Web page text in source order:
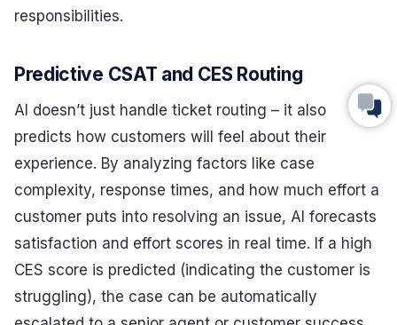
responsibilities.
Predictive CSAT and CES Routing
AI doesn’t just handle ticket routing – it also
predicts how customers will feel about their
experience. By analyzing factors like case
complexity, response times, and how much effort a
customer puts into resolving an issue, AI forecasts
satisfaction and effort scores in real time. If a high
CES score is predicted (indicating the customer is
struggling), the case can be automatically